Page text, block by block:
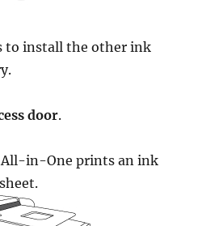
to install the other ink
door.
All-in-One prints an ink